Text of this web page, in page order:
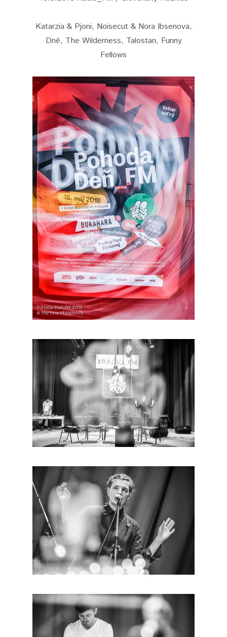
Katarzia & Pjoni, Noisecut & Nora Ibsenova,
Dné, The Wilderness, Talostan, Funny
Fellows